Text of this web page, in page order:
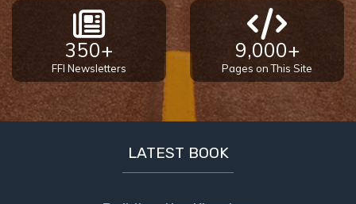
350+
FFI Newsletters
9,000+
Pages on This Site
LATEST BOOK